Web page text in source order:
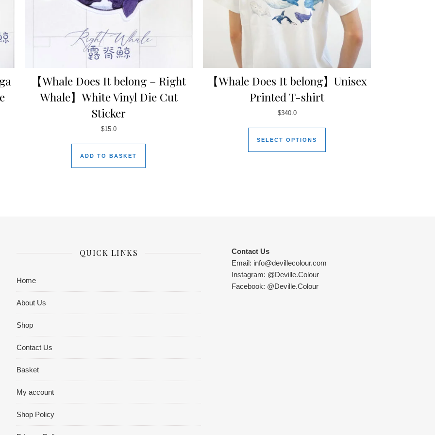
【Whale Does It belong – Right
Whale】White Vinyl Die Cut
Sticker
$15.0
ADD TO BASKET
【Whale Does It belong】Unisex
Printed T-shirt
$340.0
SELECT OPTIONS
QUICK LINKS
Home
About Us
Shop
Contact Us
Basket
My account
Shop Policy
Contact Us
Email: info@devillecolour.com
Instagram: @Deville.Colour
Facebook: @Deville.Colour